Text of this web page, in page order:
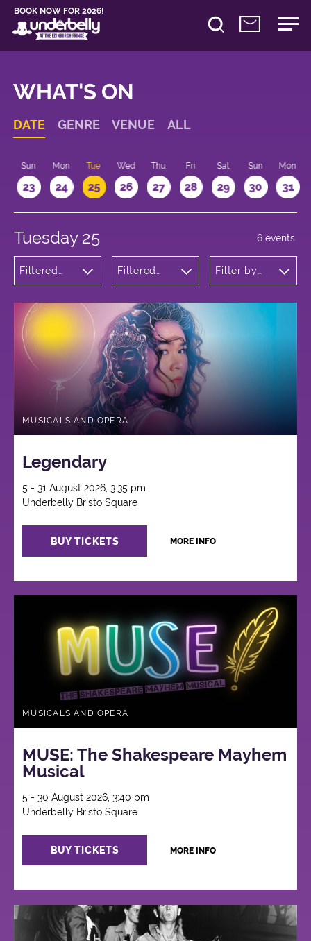
BOOK NOW FOR 2026!
WHAT'S ON
DATE GENRE VENUE ALL
Sun
23
Mon
24
Tue
25
Wed
26
Thu
27
Fri
28
Sat
29
Sun
30
Mon
31
Tuesday 25
Filtered
and Opera
Filtered
Bristo
Square
Filter by
6 events
MUSICALS AND OPERA
Legendary
5 - 31 August 2026, 3:35 pm
Underbelly Bristo Square
BUY TICKETS MORE INFO
MUSICALS AND OPERA
MUSE: The Shakespeare Mayhem
Musical
5 - 30 August 2026, 3:40 pm
Underbelly Bristo Square
BUY TICKETS MORE INFO